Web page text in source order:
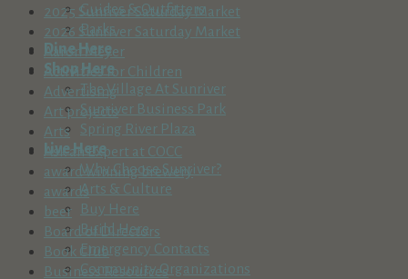
Guides & Outfitters
Parks
Dine Here
Shop Here
The Village At Sunriver
Sunriver Business Park
Spring River Plaza
Live Here
Why Choose Sunriver?
Arts & Culture
Buy Here
Build Here
Emergency Contacts
Community Organizations
2025 Sunriver Saturday Market
2026 Sunriver Saturday Market
Aaron Meyer
Activities for Children
Advertising
Art projects
Arts
Ask an Expert at COCC
award winning brewery
awards
beer
Board of Directors
Book Club
Business Resources